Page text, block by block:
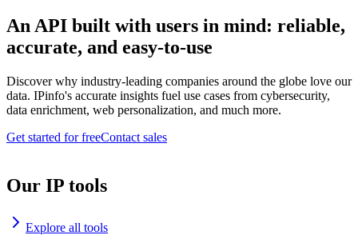
An API built with users in mind: reliable,
accurate, and easy-to-use
Discover why industry-leading companies around the globe love our
data. IPinfo's accurate insights fuel use cases from cybersecurity,
data enrichment, web personalization, and much more.
Get started for freeContact sales
Our IP tools
Explore all tools